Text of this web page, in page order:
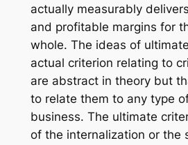
actually measurably
and profitable margins for
whole. The ideas of
actual criterion relating to
are abstract in theory but
to relate them to any type
business. The ultimate
of the internalization or the